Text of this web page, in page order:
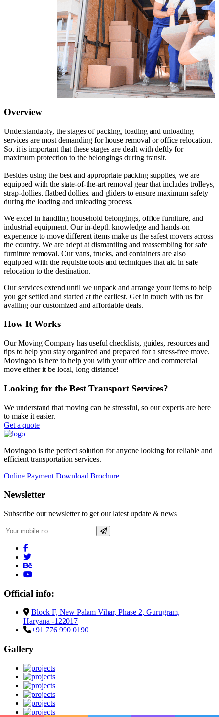
Overview
Understandably, the stages of packing, loading and unloading
services are most demanding for house removal or office relocation.
So, it is important that these stages are dealt with deftly for
maximum protection to the belongings during transit.
Besides using the best and appropriate packing supplies, we are
equipped with the state-of-the-art removal gear that includes trolleys,
strap-dollies, flatbed dollies, and gliders to ensure maximum safety
during the loading and unloading process.
We excel in handling household belongings, office furniture, and
industrial equipment. Our in-depth knowledge and hands-on
experience to move different items make us the safest movers across
the country. We are adept at dismantling and reassembling for safe
furniture removal. Our vans, trucks, and containers are also
equipped with the requisite tools and techniques that aid in safe
relocation to the destination.
Our services extend until we unpack and arrange your items to help
you get settled and started at the earliest. Get in touch with us for
availing our customized and affordable deals.
How It Works
Our Moving Company has useful checklists, guides, resources and
tips to help you stay organized and prepared for a stress-free move.
Movingoo is here to help you with your office and commercial
move either it be local, long distance!
Looking for the Best Transport Services?
We understand that moving can be stressful, so our experts are here
to make it easier.
Get a quote
Movingoo is the perfect solution for anyone looking for reliable and
efficient transportation services.
Online Payment Download Brochure
Newsletter
Subscribe our newsletter to get our latest update & news
Official info:
Block F, New Palam Vihar, Phase 2, Gurugram,
Haryana -122017
+91 776 990 0190
Gallery